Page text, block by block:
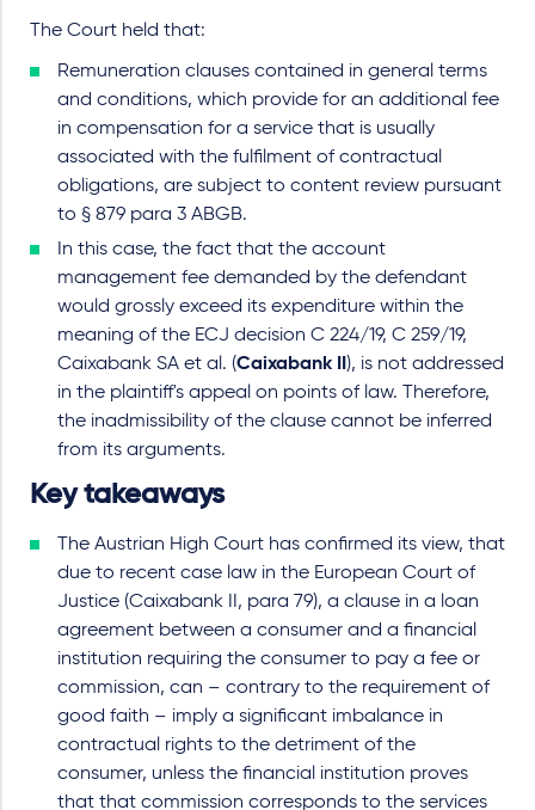
The Court held that:
Remuneration clauses contained in general terms
and conditions, which provide for an additional fee
in compensation for a service that is usually
associated with the fulfilment of contractual
obligations, are subject to content review pursuant
to § 879 para 3 ABGB.
In this case, the fact that the account
management fee demanded by the defendant
would grossly exceed its expenditure within the
meaning of the ECJ decision C 224/19, C 259/19,
Caixabank SA et al. (Caixabank II), is not addressed
in the plaintiff's appeal on points of law. Therefore,
the inadmissibility of the clause cannot be inferred
from its arguments.
Key takeaways
The Austrian High Court has confirmed its view, that
due to recent case law in the European Court of
Justice (Caixabank II, para 79), a clause in a loan
agreement between a consumer and a financial
institution requiring the consumer to pay a fee or
commission, can – contrary to the requirement of
good faith – imply a significant imbalance in
contractual rights to the detriment of the
consumer, unless the financial institution proves
that that commission corresponds to the services